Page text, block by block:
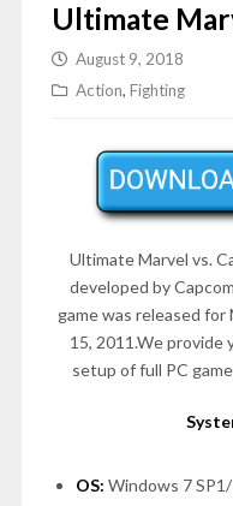
Ultimate
August 9, 2018
Action, Fighting
Ultimate Marvel vs.
developed by
game was released
15, 2011.We provide
setup of full PC
OS: Windows 7